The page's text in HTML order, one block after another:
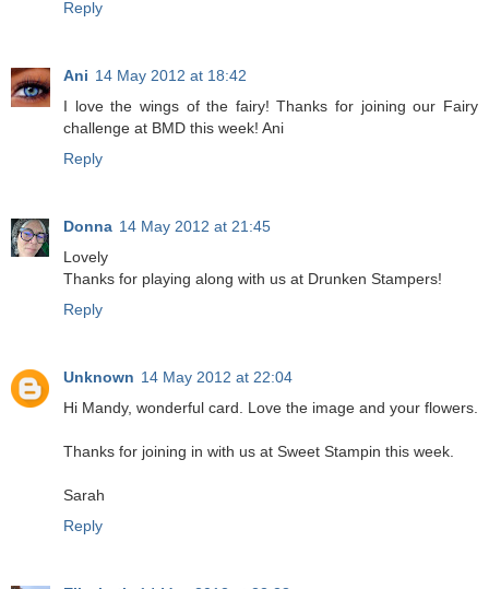
Reply
Ani 14 May 2012 at 18:42
I love the wings of the fairy! Thanks for joining our Fairy
challenge at BMD this week! Ani
Reply
Donna 14 May 2012 at 21:45
Lovely
Thanks for playing along with us at Drunken Stampers!
Reply
Unknown 14 May 2012 at 22:04
Hi Mandy, wonderful card. Love the image and your flowers.
Thanks for joining in with us at Sweet Stampin this week.
Sarah
Reply